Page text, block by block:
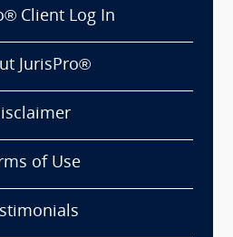
Client Log In
JurisPro®
of Use